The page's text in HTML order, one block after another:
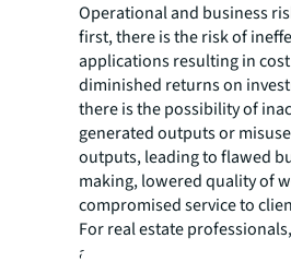
Operational and business
first, there is the risk of
applications resulting in
diminished returns on
there is the possibility of
generated outputs or
outputs, leading to flawed
making, lowered quality of
compromised service to
For real estate
and business risks are the